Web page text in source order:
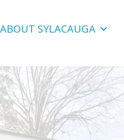
ABOUT SYLACAUGA